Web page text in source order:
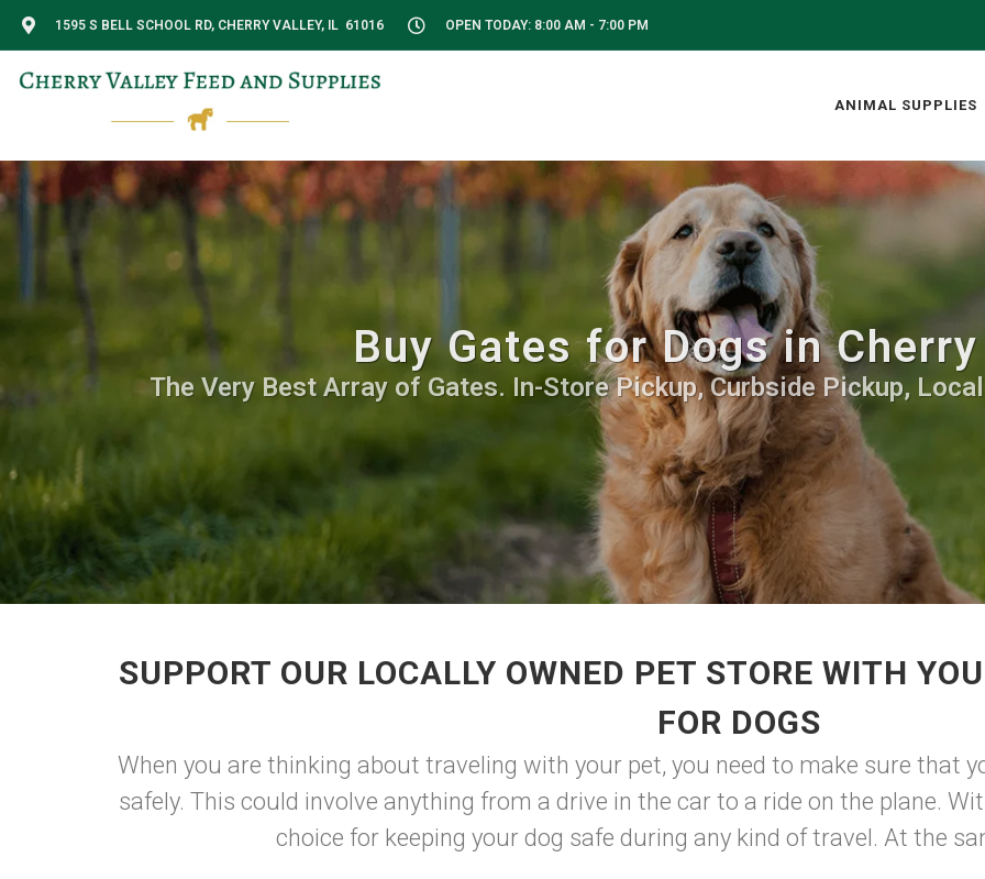
1595 S BELL SCHOOL RD, CHERRY VALLEY, IL 61016 OPEN TODAY: 8:00 AM - 7:00 PM
ANIMAL SUPPLIES
Buy Gates for Dogs in
The Very Best Array of Gates. In-Store Pickup, Curbside Pickup,
SUPPORT OUR LOCALLY OWNED PET STORE WITH
FOR DOGS
When you are thinking about traveling with your pet, you need to make sure that
safely. This could involve anything from a drive in the car to a ride on the plane.
choice for keeping your dog safe during any kind of travel. At the